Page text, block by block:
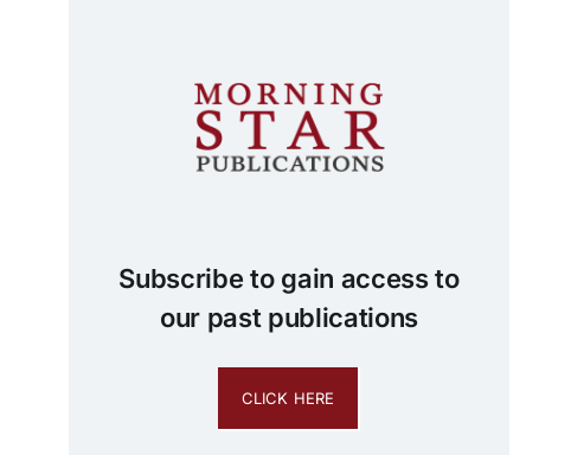
Subscribe to gain access to
our past publications
CLICK HERE